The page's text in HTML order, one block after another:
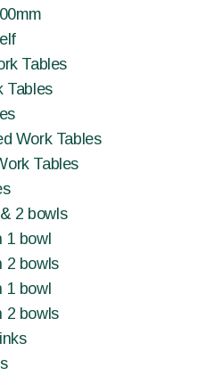
Tables
Tables
Work Tables
Tables
2 bowls
1 bowl
2 bowls
1 bowl
2 bowls